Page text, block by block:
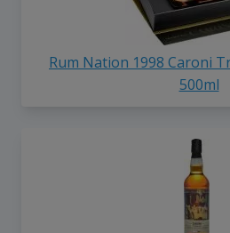
Rum Nation 1998 Caroni
500ml